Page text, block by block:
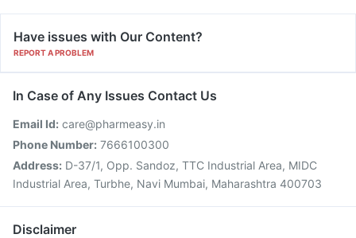
Have issues with Our Content?
REPORT A PROBLEM
In Case of Any Issues Contact Us
Email Id: care@pharmeasy.in
Phone Number: 7666100300
Address: D-37/1, Opp. Sandoz, TTC Industrial Area, MIDC
Industrial Area, Turbhe, Navi Mumbai, Maharashtra 400703
Disclaimer